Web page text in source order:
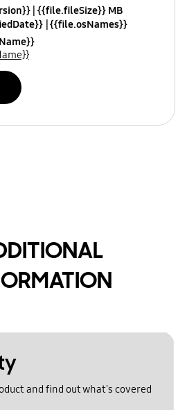
{{file.fileSize}} MB
{{file.osNames}}
and find out what's covered